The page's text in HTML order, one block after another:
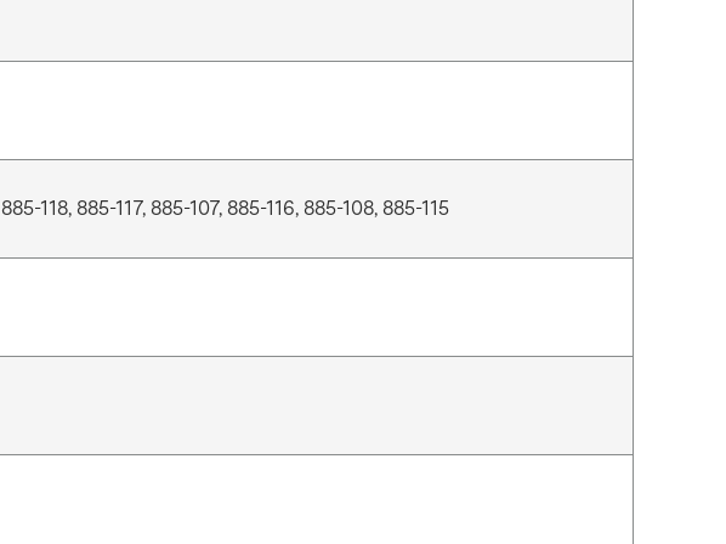
118, 885-117, 885-107, 885-116, 885-108, 885-115